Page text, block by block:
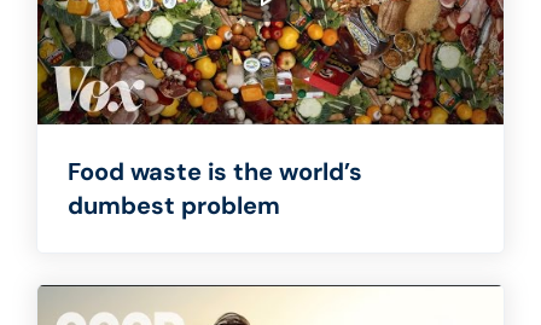
Food waste is the world’s
dumbest problem